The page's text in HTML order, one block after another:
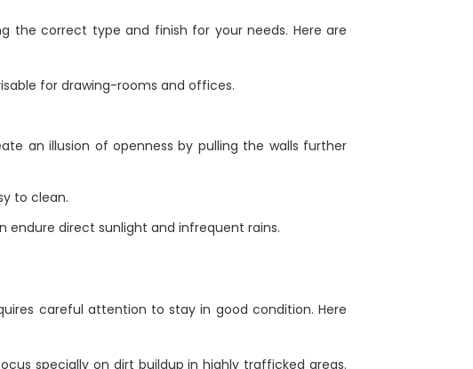
the correct type and finish for your needs. Here are
for drawing-rooms and offices.
an illusion of openness by pulling the walls further
to clean.
endure direct sunlight and infrequent rains.
careful attention to stay in good condition. Here
specially on dirt buildup in highly trafficked areas.